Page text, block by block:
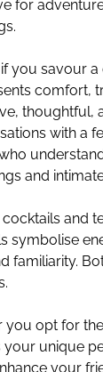
for
you savour
comfort,
thoughtful,
with a
and
and
symbolise
familiarity.
you opt for
unique
your